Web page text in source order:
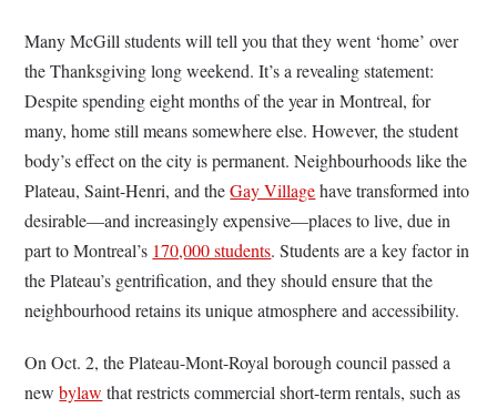
Many McGill students will tell you that they went ‘home’ over
the Thanksgiving long weekend. It’s a revealing statement:
Despite spending eight months of the year in Montreal, for
many, home still means somewhere else. However, the student
body’s effect on the city is permanent. Neighbourhoods like the
Plateau, Saint-Henri, and theGay Villagehave transformed into
desirable—and increasingly expensive—places to live, due in
part to Montreal’s 170,000 students. Students are a key factor in
the Plateau’s gentrification, and they should ensure that the
neighbourhood retains its unique atmosphere and accessibility.
On Oct. 2, the Plateau-Mont-Royal borough council passed a
newbylaw that restricts commercial short-term rentals, such as